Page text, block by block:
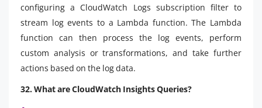
configuring a CloudWatch Logs subscription filter to
stream log events to a Lambda function. The Lambda
function can then process the log events, perform
custom analysis or transformations, and take further
actions based on the log data.
32. What are CloudWatch Insights Queries?